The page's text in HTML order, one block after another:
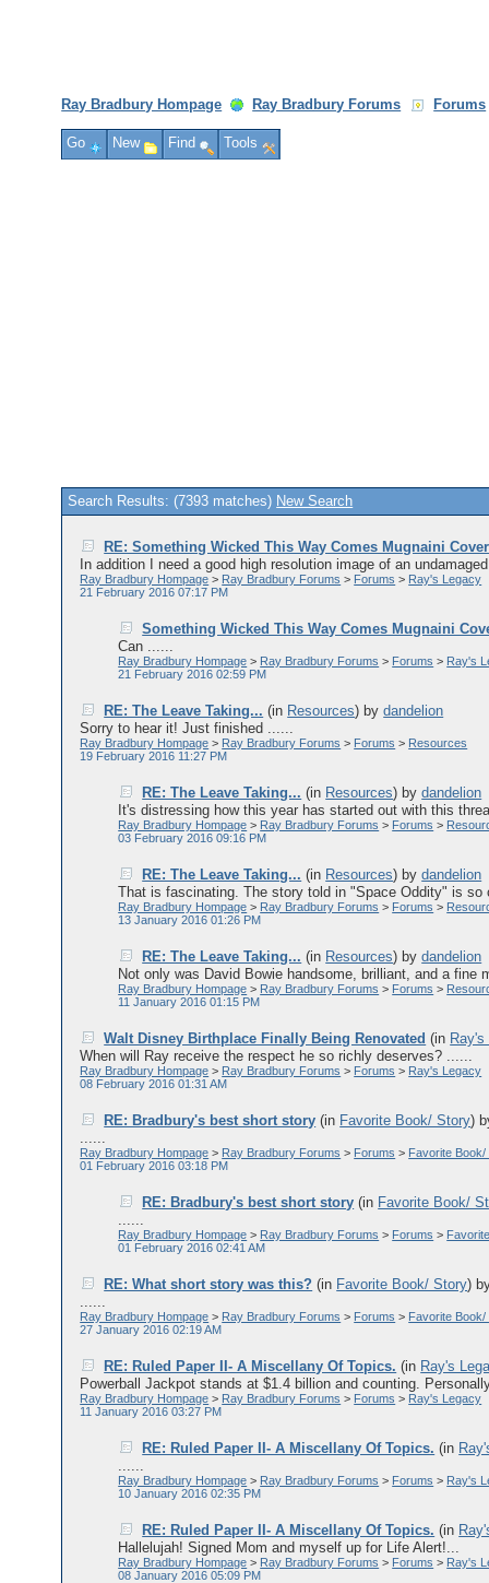
Ray Bradbury Hompage Ray Bradbury Forums Forums
Go New Find Tools
Search Results: (7393 matches) New Search
RE: Something Wicked This Way Comes Mugnaini Cover
In addition I need a good high resolution image of an
Ray Bradbury Hompage > Ray Bradbury Forums > Forums > Ray's Legacy
21 February 2016 07:17 PM
Something Wicked This Way Comes Mugnaini
Can ......
Ray Bradbury Hompage > Ray Bradbury Forums > Forums > Ray's
21 February 2016 02:59 PM
RE: The Leave Taking... (in Resources) bydandelion
Sorry to hear it! Just finished ......
Ray Bradbury Hompage > Ray Bradbury Forums > Forums > Resources
19 February 2016 11:27 PM
RE: The Leave Taking... (in Resources) bydandelion
It's distressing how this year has started out with this
Ray Bradbury Hompage > Ray Bradbury Forums > Forums >
03 February 2016 09:16 PM
RE: The Leave Taking... (in Resources) bydandelion
That is fascinating. The story told in "Space Oddity" is
Ray Bradbury Hompage > Ray Bradbury Forums > Forums >
13 January 2016 01:26 PM
RE: The Leave Taking... (in Resources) bydandelion
Not only was David Bowie handsome, brilliant, and a
Ray Bradbury Hompage > Ray Bradbury Forums > Forums >
11 January 2016 01:15 PM
Walt Disney Birthplace Finally Being Renovated (in
When will Ray receive the respect he so richly deserves? ......
Ray Bradbury Hompage > Ray Bradbury Forums > Forums > Ray's Legacy
08 February 2016 01:31 AM
RE: Bradbury's best short story (in Favorite Book/ Story)
......
Ray Bradbury Hompage > Ray Bradbury Forums > Forums > Favorite Book/
01 February 2016 03:18 PM
RE: Bradbury's best short story (in Favorite Book/
......
Ray Bradbury Hompage > Ray Bradbury Forums > Forums >
01 February 2016 02:41 AM
RE: What short story was this? (in Favorite Book/ Story)
......
Ray Bradbury Hompage > Ray Bradbury Forums > Forums > Favorite Book/
27 January 2016 02:19 AM
RE: Ruled Paper II- A Miscellany Of Topics. (in Ray's
Powerball Jackpot stands at $1.4 billion and counting.
Ray Bradbury Hompage > Ray Bradbury Forums > Forums > Ray's Legacy
11 January 2016 03:27 PM
RE: Ruled Paper II- A Miscellany Of Topics. (in
......
Ray Bradbury Hompage > Ray Bradbury Forums > Forums > Ray's
10 January 2016 02:35 PM
RE: Ruled Paper II- A Miscellany Of Topics. (in
Hallelujah! Signed Mom and myself up for Life Alert!...
Ray Bradbury Hompage > Ray Bradbury Forums > Forums > Ray's
08 January 2016 05:09 PM